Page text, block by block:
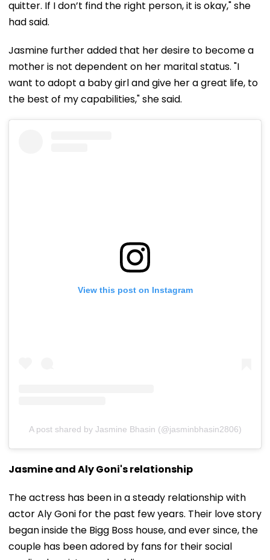
quitter. If I don’t find the right person, it is okay," she
had said.
Jasmine further added that her desire to become a
mother is not dependent on her marital status. "I
want to adopt a baby girl and give her a great life, to
the best of my capabilities," she said.
View this post on Instagram
A post shared by Jasmine Bhasin (@jasminbhasin2806)
Jasmine and Aly Goni's relationship
The actress has been in a steady relationship with
actor Aly Goni for the past few years. Their love story
began inside the Bigg Boss house, and ever since, the
couple has been adored by fans for their social